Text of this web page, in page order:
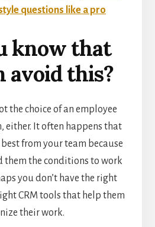
questions like a pro
know that
avoid this?
the choice of an employee
either. It often happens that
from your team because
them the conditions to work
you don’t have the right
CRM tools that help them
their work.